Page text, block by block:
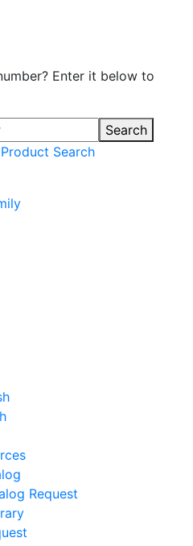
Enter it below to
Search
Search
Request